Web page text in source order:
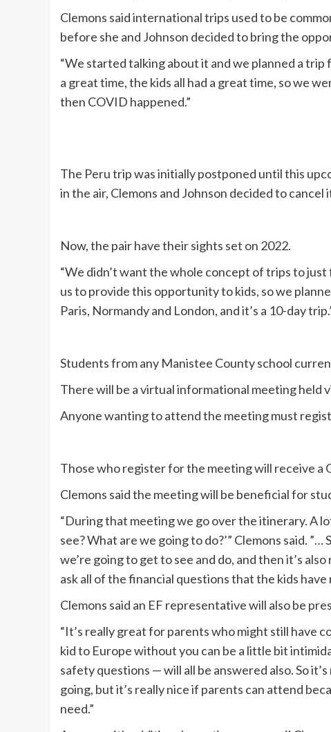
Clemons said international trips used to be
before she and Johnson decided to bring the
“We started talking about it and we planned a trip
a great time, the kids all had a great time, so we
then COVID happened.”
The Peru trip was initially postponed until this
in the air, Clemons and Johnson decided to cancel
Now, the pair have their sights set on 2022.
“We didn’t want the whole concept of trips to just
us to provide this opportunity to kids, so we
Paris, Normandy and London, and it’s a 10-day
Students from any Manistee County school
There will be a virtual informational meeting held
Anyone wanting to attend the meeting must
Those who register for the meeting will receive a
Clemons said the meeting will be beneficial for
“During that meeting we go over the itinerary. A
see? What are we going to do?’” Clemons said.
we’re going to get to see and do, and then it’s
ask all of the financial questions that the kids have
Clemons said an EF representative will also be
“It’s really great for parents who might still have
kid to Europe without you can be a little bit
safety questions — will all be answered also. So
going, but it’s really nice if parents can attend
need.”